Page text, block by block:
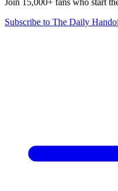
Join 15,000+ fans who start
Subscribe to The Daily